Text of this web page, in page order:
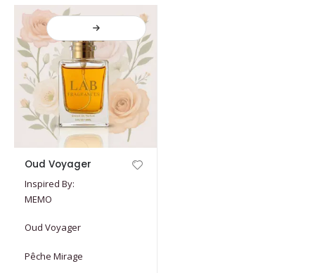
product
has
multiple
The
may
Oud Voyager
Inspired By:
MEMO
Oud Voyager
Pêche Mirage